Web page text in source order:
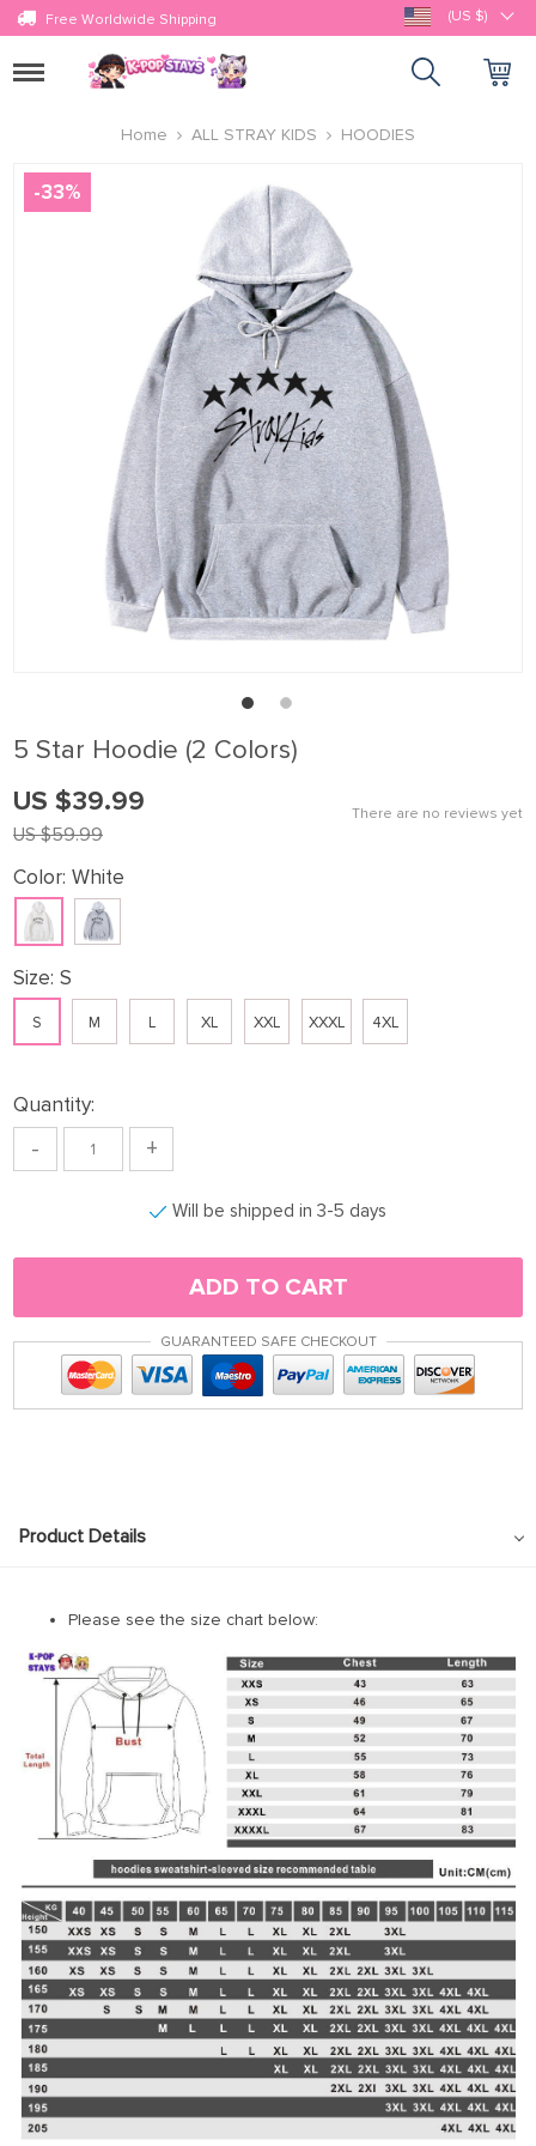
Free Worldwide Shipping (US $)
Toggle
Home
ALL STRAY KIDS HOODIES
-33%
5 Star Hoodie (2 Colors)
There are no reviews yet
US $59.99
US $39.99
Color: White
Size: S
S M L XL XXL XXXL 4XL
Quantity:
- +
Will be shipped in 3-5 days
ADD TO CART
GUARANTEED SAFE CHECKOUT
Product Details
Please see the size chart below: